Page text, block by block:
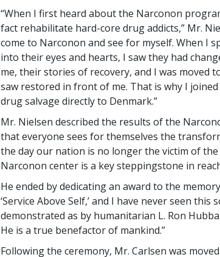
“When I first heard about the Narconon
fact rehabilitate hard-core drug addicts,” Mr.
come to Narconon and see for myself. When I
into their eyes and hearts, I saw they had
me, their stories of recovery, and I was moved
saw restored in front of me. That is why I
drug salvage directly to Denmark.”
Mr. Nielsen described the results of the
that everyone sees for themselves the
the day our nation is no longer the victim of
Narconon center is a key steppingstone in
He ended by dedicating an award to the
‘Service Above Self,’ and I have never seen
demonstrated as by humanitarian L. Ron
He is a true benefactor of mankind.”
Following the ceremony, Mr. Carlsen was